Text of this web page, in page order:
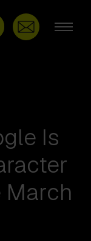
Is
March